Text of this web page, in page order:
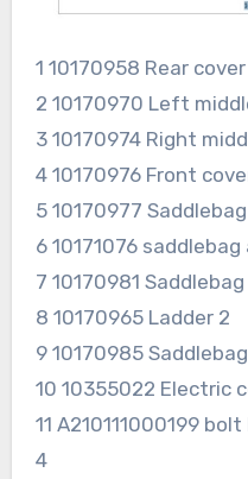
1 10170958 Rear
2 10170970 Left
3 10170974 Right
4 10170976 Front
5 10170977
6 10171076 saddlebag
7 10170981
8 10170965 Ladder 2
9 10170985
10 10355022 Electric
11 A210111000199
4